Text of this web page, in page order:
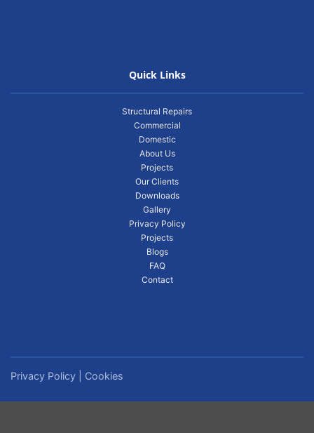
Quick Links
Structural Repairs
Commercial
Domestic
About Us
Projects
Our Clients
Downloads
Gallery
Privacy Policy
Projects
Blogs
FAQ
Contact
Privacy Policy Cookies